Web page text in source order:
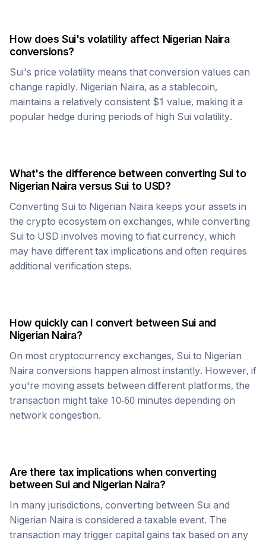
How doesSui's volatility affect Nigerian Naira
conversions?
Sui's price volatility means that conversion values can
change rapidly. Nigerian Naira, as a stablecoin,
maintains a relatively consistent $1 value, making it a
popular hedge during periods of high Sui volatility.
What's the difference between converting Suito
Nigerian NairaversusSui to USD?
Converting Sui to Nigerian Naira keeps your assets in
the crypto ecosystem on exchanges, while converting
Sui to USD involves moving to fiat currency, which
may have different tax implications and often requires
additional verification steps.
How quickly can I convert betweenSuiand
Nigerian Naira?
On most cryptocurrency exchanges, Sui to Nigerian
Naira conversions happen almost instantly. However, if
you're moving assets between different platforms, the
transaction might take 10-60 minutes depending on
network congestion.
Are there tax implications when converting
betweenSuiand Nigerian Naira?
In many jurisdictions, converting between Sui and
Nigerian Naira is considered a taxable event. The
transaction may trigger capital gains tax based on any